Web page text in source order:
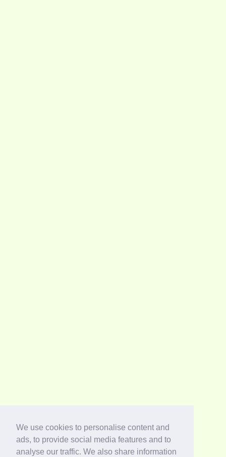
We use cookies to personalise content and
ads, to provide social media features and to
analyse our traffic. We also share information